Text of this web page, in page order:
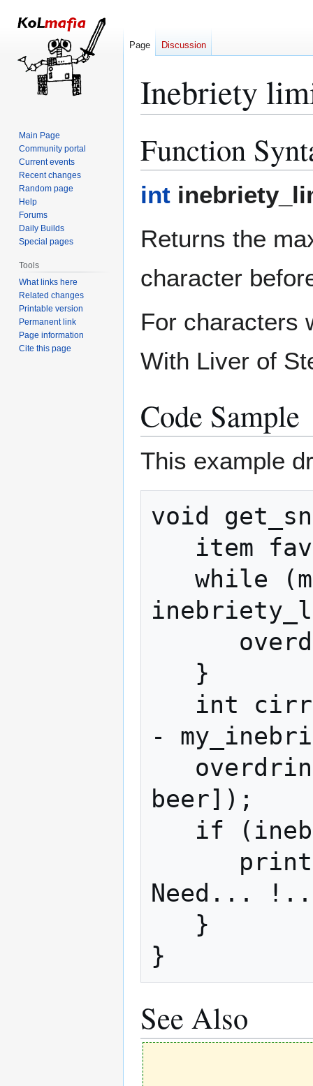
Inebriety
toto
Function
int
Returns the
character
For characters
With Liver of
Code Sample
This example
void
-
beer]);
Need...
}
See Also
Page Discussion
Main Page
Community portal
Current events
Recent changes
Random page
Help
Forums
Daily Builds
Special pages
Tools
What links here
Related changes
Printable version
Permanent link
Page information
Cite this page